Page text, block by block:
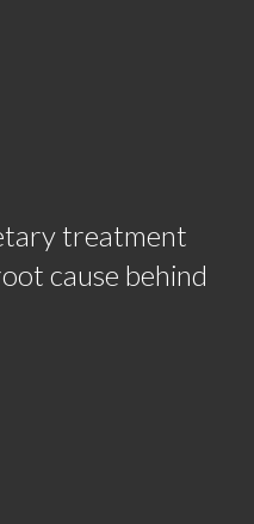
treatment
cause behind